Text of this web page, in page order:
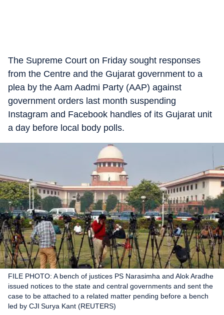
The Supreme Court on Friday sought responses
from the Centre and the Gujarat government to a
plea by the Aam Aadmi Party (AAP) against
government orders last month suspending
Instagram and Facebook handles of its Gujarat unit
a day before local body polls.
FILE PHOTO: A bench of justices PS Narasimha and Alok Aradhe
issued notices to the state and central governments and sent the
case to be attached to a related matter pending before a bench
led by CJI Surya Kant (REUTERS)